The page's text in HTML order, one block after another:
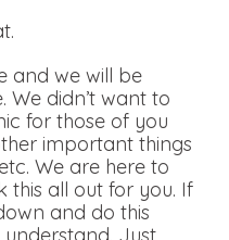
and we will be
We didn’t want to
for those of you
important things
We are here to
this all out for you. If
and do this
Just